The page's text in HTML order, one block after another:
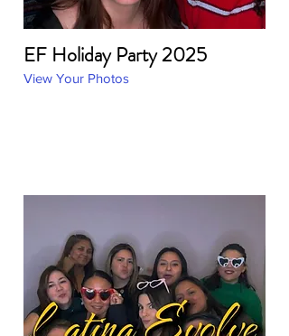
EF Holiday Party 2025
View Your Photos